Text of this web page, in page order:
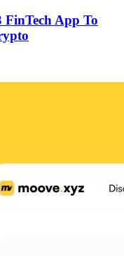
App To